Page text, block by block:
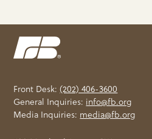
Front Desk:(202) 406-3600
General Inquiries: info@fb.org
Media Inquiries: media@fb.org